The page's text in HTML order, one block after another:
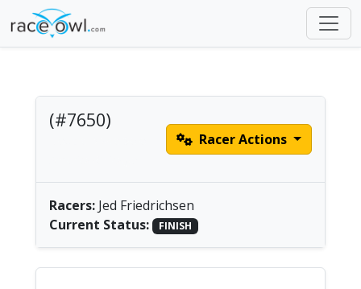
(#7650)
Racer Actions
Racers: Jed Friedrichsen
Current Status:
FINISH